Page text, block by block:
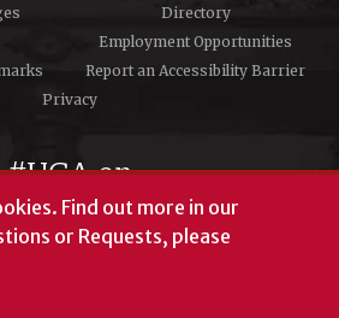
Directory
Employment Opportunities
Report an Accessibility Barrier
Privacy
#UGA on
of Georgia, Athens, GA 30602
Find out more in our
or Requests, please